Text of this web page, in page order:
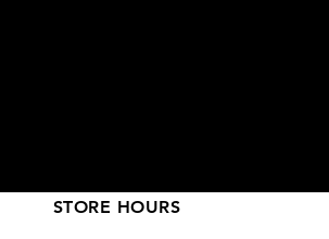
STORE HOURS